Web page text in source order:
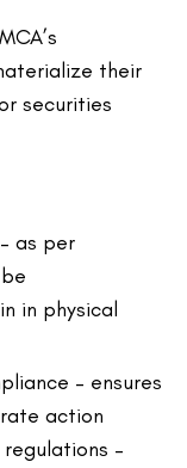
their
securities
as per
in physical
– ensures
action
–